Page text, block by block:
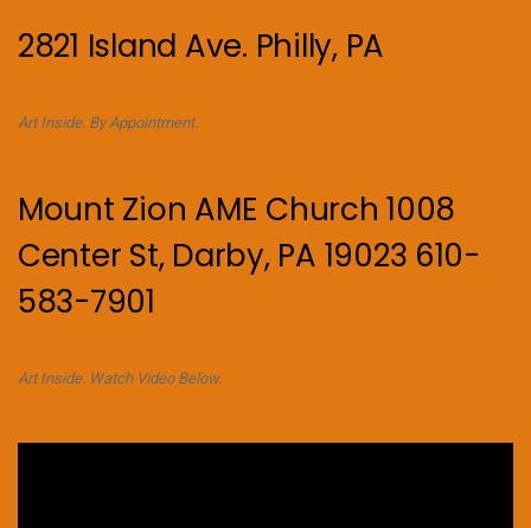
2821 Island Ave. Philly, PA
Art Inside. By Appointment.
Mount Zion AME Church 1008
Center St, Darby, PA 19023 610-
583-7901
Art Inside. Watch Video Below.